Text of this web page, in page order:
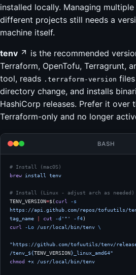
installed locally. Managing
different projects still needs a
machine itself.
tenv
is the recommended
Terraform, OpenTofu, Terragrunt,
tool, reads .terraform-version
directory change, and installs
HashiCorp releases. Prefer it over
Terraform-only and no longer
BASH
# Install (macOS)
brew install tenv
# Install (Linux - adjust arch as needed)
TENV_VERSION=$( curl
-s
https://api.github.com/repos/tofuutils/
tag_name | cut -d '"' -f4)
curl
-Lo /usr/local/bin/tenv \
"https://github.com/tofuutils/tenv/
/tenv_${TENV_VERSION}_linux_amd64"
chmod +x /usr/local/bin/tenv